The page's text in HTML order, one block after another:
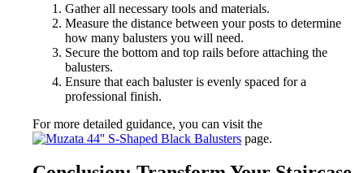
Gather all necessary tools and materials.
Measure the distance between your posts to determine
how many balusters you will need.
Secure the bottom and top rails before attaching the
balusters.
Ensure that each baluster is evenly spaced for a
professional finish.
For more detailed guidance, you can visit the
page.